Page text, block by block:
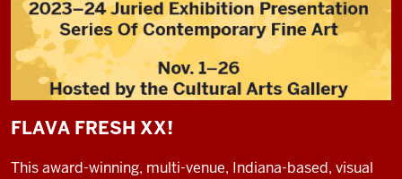
FLAVA FRESH XX!
This award-winning, multi-venue, Indiana-based, visual